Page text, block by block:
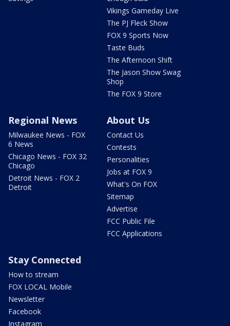
Vikings Gameday Live
The PJ Fleck Show
FOX 9 Sports Now
Taste Buds
The Afternoon Shift
The Jason Show Swag
Shop
The FOX 9 Store
Regional News
Milwaukee News - FOX
6 News
Chicago News - FOX 32
Chicago
Detroit News - FOX 2
Detroit
About Us
Contact Us
Contests
Personalities
Jobs at FOX 9
What's On FOX
Sitemap
Advertise
FCC Public File
FCC Applications
Stay Connected
How to stream
FOX LOCAL Mobile
Newsletter
Facebook
Instagram